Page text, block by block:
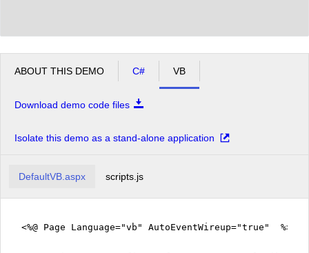
ABOUT THIS DEMO C# VB
Download demo code files
Isolate this demo as a stand-alone application
DefaultVB.aspx scripts.js
<%@ Page Language="vb" AutoEventWireup="true" %>